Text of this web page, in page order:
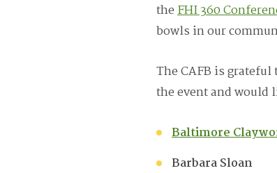
theFHI 360
bowls in our
The CAFB is
the event and would
Baltimore
Barbara Sloan